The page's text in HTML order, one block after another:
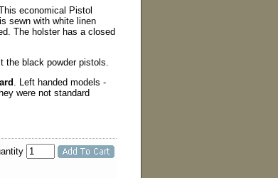
economical Pistol
sewn with white linen
The holster has a closed
the black powder pistols.
. Left handed models -
were not standard